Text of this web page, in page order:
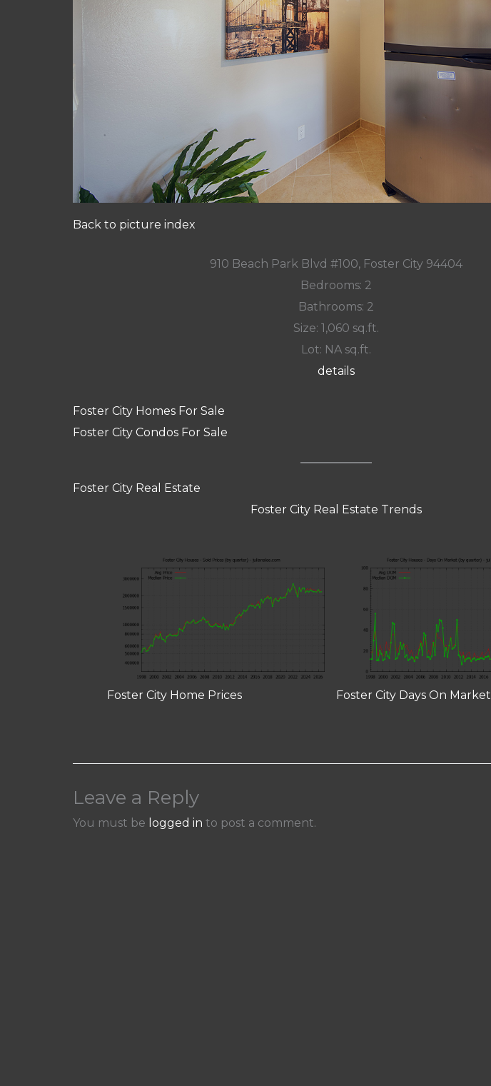
Back to picture index
910 Beach Park Blvd #100, Foster City 94404
Bedrooms: 2
Bathrooms: 2
Size: 1,060 sq.ft.
Lot: NA sq.ft.
details
Foster City Homes For Sale
Foster City Condos For Sale
Foster City Real Estate
Foster City Real Estate Trends
Foster City Home Prices Foster City Days On Market
Leave a Reply
You must be logged in to post a comment.